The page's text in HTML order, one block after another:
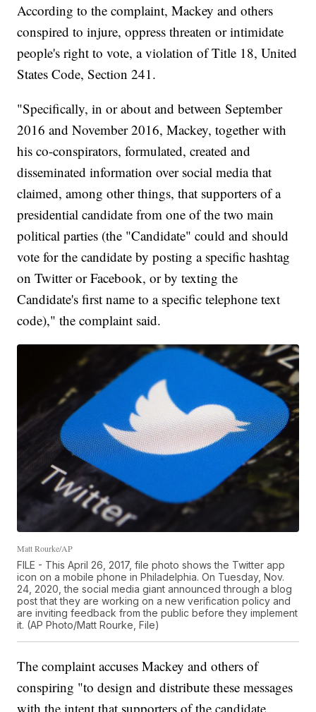
According to the complaint, Mackey and others
conspired to injure, oppress threaten or intimidate
people's right to vote, a violation of Title 18, United
States Code, Section 241.
"Specifically, in or about and between September
2016 and November 2016, Mackey, together with
his co-conspirators, formulated, created and
disseminated information over social media that
claimed, among other things, that supporters of a
presidential candidate from one of the two main
political parties (the "Candidate" could and should
vote for the candidate by posting a specific hashtag
on Twitter or Facebook, or by texting the
Candidate's first name to a specific telephone text
code)," the complaint said.
Matt Rourke/AP
FILE - This April 26, 2017, file photo shows the Twitter app
icon on a mobile phone in Philadelphia. On Tuesday, Nov.
24, 2020, the social media giant announced through a blog
post that they are working on a new verification policy and
are inviting feedback from the public before they implement
it. (AP Photo/Matt Rourke, File)
The complaint accuses Mackey and others of
conspiring "to design and distribute these messages
with the intent that supporters of the candidate